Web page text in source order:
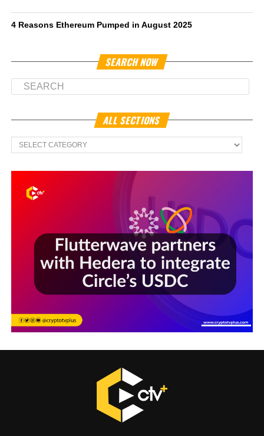
4 Reasons Ethereum Pumped in August 2025
SEARCH NOW
ALL SECTIONS
All
Sections